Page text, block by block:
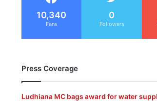
10,340
Fans
0
Followers
Press Coverage
Ludhiana MC bags award for water